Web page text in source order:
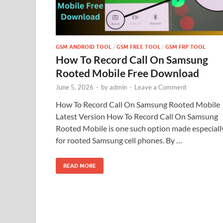
GSM ANDROID TOOL / GSM FREE TOOL / GSM FRP TOOL
How To Record Call On Samsung
Rooted Mobile Free Download
June 5, 2026 - byadmin - Leave a Comment
How To Record Call On Samsung Rooted Mobile
Latest Version How To Record Call On Samsung
Rooted Mobile is one such option made
for rooted Samsung cell phones. By …
READ MORE